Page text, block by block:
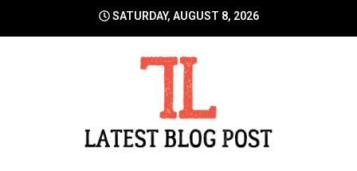
SATURDAY, AUGUST 8, 2026